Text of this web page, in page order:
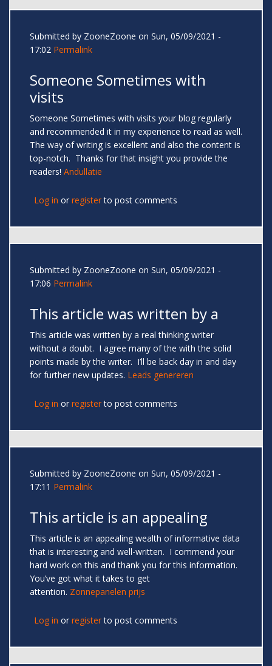
Submitted by ZooneZoone on Sun, 05/09/2021 -
17:02 Permalink
Someone Sometimes with
visits
Someone Sometimes with visits your blog regularly
and recommended it in my experience to read as well.
The way of writing is excellent and also the content is
top-notch. Thanks for that insight you provide the
readers! Andullatie
Log in or registerto post comments
Submitted by ZooneZoone on Sun, 05/09/2021 -
17:06 Permalink
This article was written by a
This article was written by a real thinking writer
without a doubt. I agree many of the with the solid
points made by the writer. I’ll be back day in and day
for further new updates. Leads genereren
Log in or registerto post comments
Submitted by ZooneZoone on Sun, 05/09/2021 -
17:11 Permalink
This article is an appealing
This article is an appealing wealth of informative data
that is interesting and well-written. I commend your
hard work on this and thank you for this information.
You’ve got what it takes to get
attention. Zonnepanelen prijs
Log in or registerto post comments